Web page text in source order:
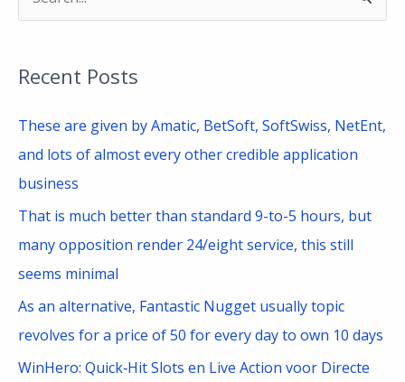
r
c
f
Recent Posts
These are given by Amatic, BetSoft, SoftSwiss, NetEnt,
and lots of almost every other credible application
business
That is much better than standard 9-to-5 hours, but
many opposition render 24/eight service, this still
seems minimal
As an alternative, Fantastic Nugget usually topic
revolves for a price of 50 for every day to own 10 days
WinHero: Quick‑Hit Slots en Live Action voor Directe